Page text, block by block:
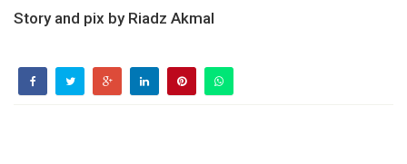
Story and pix by Riadz Akmal